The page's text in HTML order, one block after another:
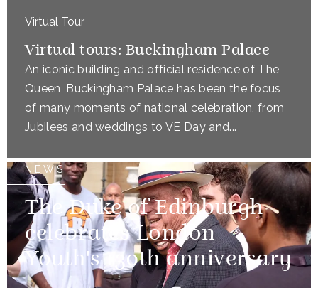
Virtual Tour
Virtual tours: Buckingham Palace
An iconic building and official residence of The
Queen, Buckingham Palace has been the focus
of many moments of national celebration, from
Jubilees and weddings to VE Day and...
NEWS
The Duke of Edinburgh
celebrates London
Youth's 130th anniversary